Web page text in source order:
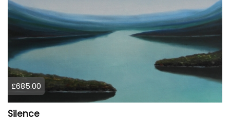
£685.00
Silence